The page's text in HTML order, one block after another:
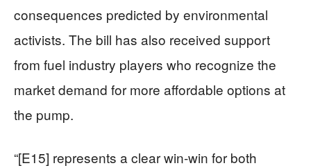
consequences predicted by environmental
activists. The bill has also received support
from fuel industry players who recognize the
market demand for more affordable options at
the pump.
“[E15] represents a clear win-win for both